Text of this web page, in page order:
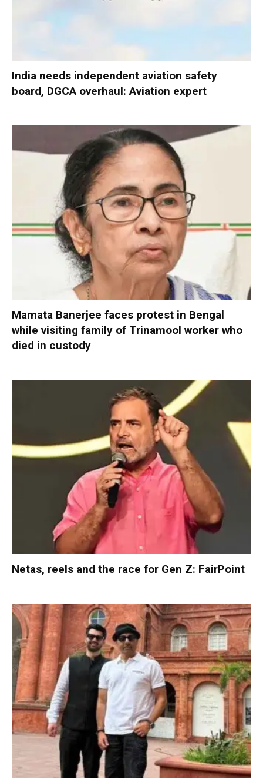
India needs independent aviation safety
board, DGCA overhaul: Aviation expert
Mamata Banerjee faces protest in Bengal
while visiting family of Trinamool worker who
died in custody
Netas, reels and the race for Gen Z: FairPoint